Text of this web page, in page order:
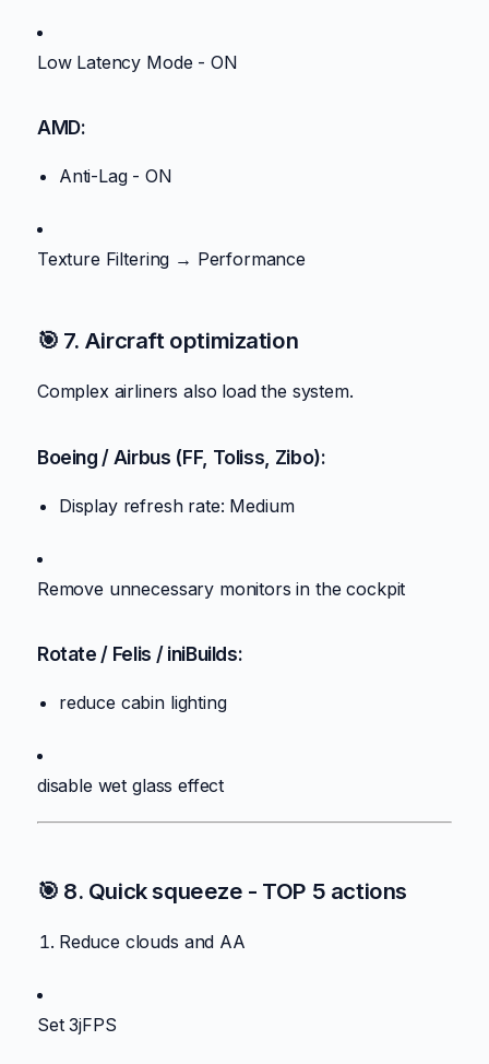
Low Latency Mode - ON
AMD:
Anti-Lag - ON
Texture Filtering → Performance
🎯 7. Aircraft optimization
Complex airliners also load the system.
Boeing / Airbus (FF, Toliss, Zibo):
Display refresh rate: Medium
Remove unnecessary monitors in the cockpit
Rotate / Felis / iniBuilds:
reduce cabin lighting
disable wet glass effect
🎯 8. Quick squeeze - TOP 5 actions
Reduce clouds and AA
Set 3jFPS